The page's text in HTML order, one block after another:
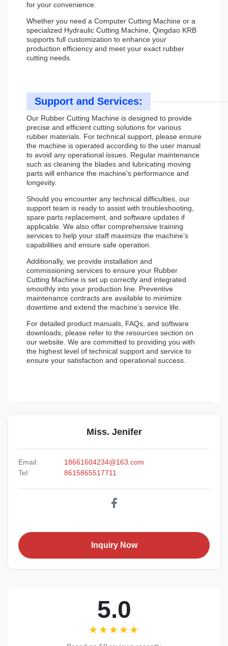
for your convenience.
Whether you need a Computer Cutting Machine or a
specialized Hydraulic Cutting Machine, Qingdao KRB
supports full customization to enhance your
production efficiency and meet your exact rubber
cutting needs.
Support and Services:
Our Rubber Cutting Machine is designed to provide
precise and efficient cutting solutions for various
rubber materials. For technical support, please ensure
the machine is operated according to the user manual
to avoid any operational issues. Regular maintenance
such as cleaning the blades and lubricating moving
parts will enhance the machine's performance and
longevity.
Should you encounter any technical difficulties, our
support team is ready to assist with troubleshooting,
spare parts replacement, and software updates if
applicable. We also offer comprehensive training
services to help your staff maximize the machine’s
capabilities and ensure safe operation.
Additionally, we provide installation and
commissioning services to ensure your Rubber
Cutting Machine is set up correctly and integrated
smoothly into your production line. Preventive
maintenance contracts are available to minimize
downtime and extend the machine’s service life.
For detailed product manuals, FAQs, and software
downloads, please refer to the resources section on
our website. We are committed to providing you with
the highest level of technical support and service to
ensure your satisfaction and operational success.
Miss. Jenifer
Email:
18661604234@163.com
Tel:
8615865517711
Inquiry Now
5.0
★★★★★
★★★★★